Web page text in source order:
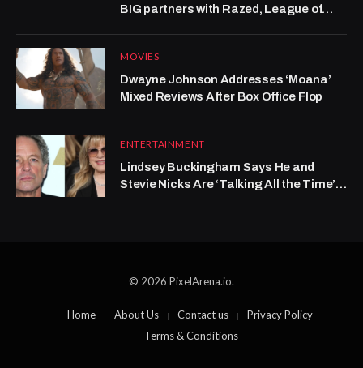
BIG partners with Razed, League of
MOVIES
Dwayne Johnson Addresses ‘Moana’
Mixed Reviews After Box Office Flop
ENTERTAINMENT
Lindsey Buckingham Says He and
Stevie Nicks Are ‘Talking All the Time’
© 2026 PixelArena.io.
Home About Us Contact us
Privacy Policy
Terms & Conditions